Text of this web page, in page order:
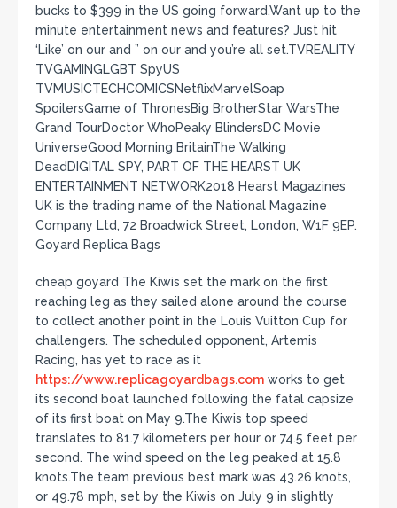
bucks to $399 in the US going forward.Want up to the
minute entertainment news and features? Just hit
‘Like’ on our and ” on our and you’re all set.TVREALITY
TVGAMINGLGBT SpyUS
TVMUSICTECHCOMICSNetflixMarvelSoap
SpoilersGame of ThronesBig BrotherStar WarsThe
Grand TourDoctor WhoPeaky BlindersDC Movie
UniverseGood Morning BritainThe Walking
DeadDIGITAL SPY, PART OF THE HEARST UK
ENTERTAINMENT NETWORK2018 Hearst Magazines
UK is the trading name of the National Magazine
Company Ltd, 72 Broadwick Street, London, W1F 9EP.
Goyard Replica Bags
cheap goyard The Kiwis set the mark on the first
reaching leg as they sailed alone around the course
to collect another point in the Louis Vuitton Cup for
challengers. The scheduled opponent, Artemis
Racing, has yet to race as it
https://www.replicagoyardbags.com works to get
its second boat launched following the fatal capsize
of its first boat on May 9.The Kiwis top speed
translates to 81.7 kilometers per hour or 74.5 feet per
second. The wind speed on the leg peaked at 15.8
knots.The team previous best mark was 43.26 knots,
or 49.78 mph, set by the Kiwis on July 9 in slightly